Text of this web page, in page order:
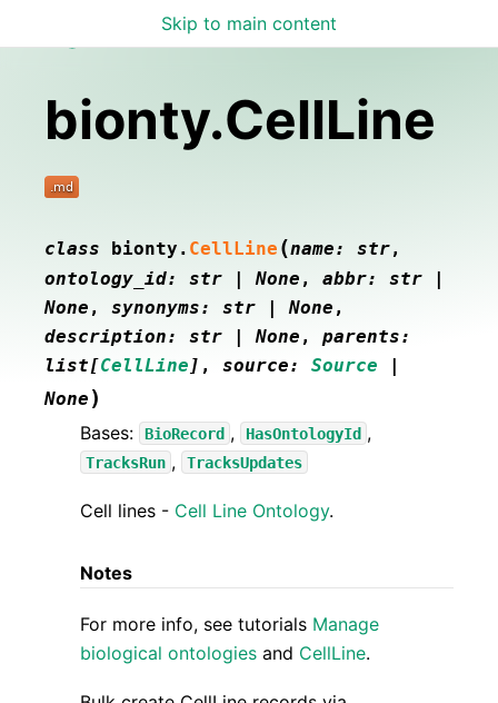
Skip to main content
Lamin Docs
bionty.CellLine
class bionty. CellLine (name: str,
ontology_id: str | None , abbr: str
|
None , synonyms: str | None ,
description: str | None , parents:
list[CellLine ] , source: Source
|
None )
Bases: BioRecord , HasOntologyId ,
TracksRun , TracksUpdates
Cell lines - Cell Line Ontology.
Notes
For more info, see tutorials Manage
biological ontologies and CellLine.